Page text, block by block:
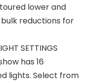
lower and
reductions for
SETTINGS
has 16
lights. Select from